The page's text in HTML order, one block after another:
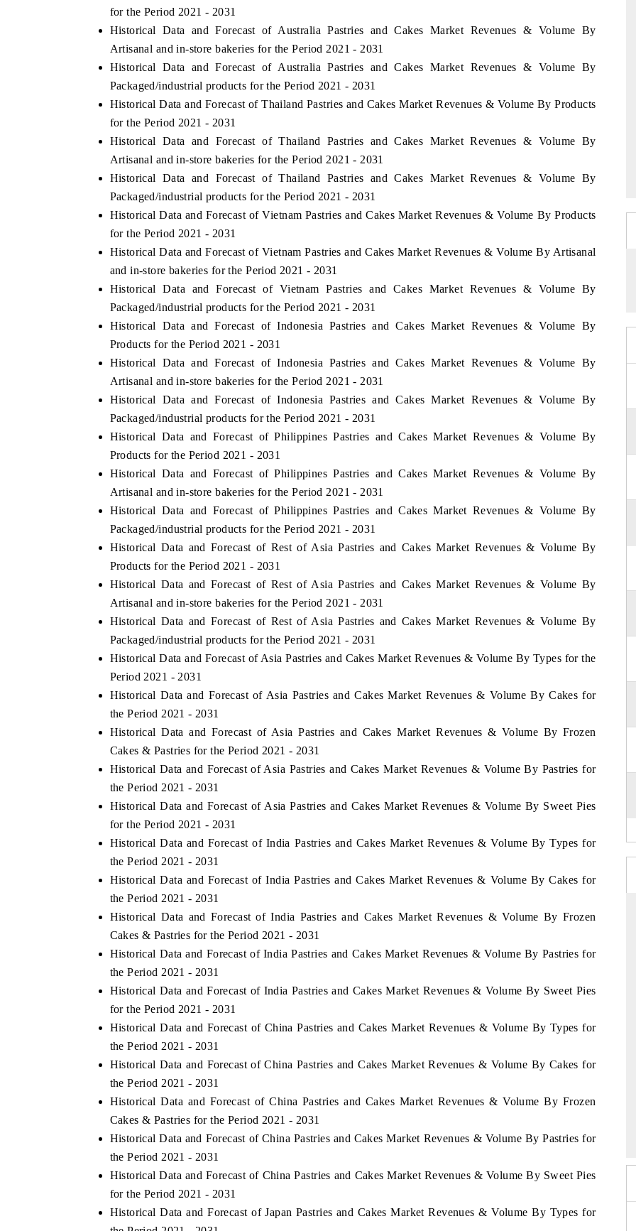
for the Period 2021 - 2031
Historical Data and Forecast of Australia Pastries and Cakes Market Revenues & Volume By
Artisanal and in-store bakeries for the Period 2021 - 2031
Historical Data and Forecast of Australia Pastries and Cakes Market Revenues & Volume By
Packaged/industrial products for the Period 2021 - 2031
Historical Data and Forecast of Thailand Pastries and Cakes Market Revenues & Volume By Products
for the Period 2021 - 2031
Historical Data and Forecast of Thailand Pastries and Cakes Market Revenues & Volume By
Artisanal and in-store bakeries for the Period 2021 - 2031
Historical Data and Forecast of Thailand Pastries and Cakes Market Revenues & Volume By
Packaged/industrial products for the Period 2021 - 2031
Historical Data and Forecast of Vietnam Pastries and Cakes Market Revenues & Volume By Products
for the Period 2021 - 2031
Historical Data and Forecast of Vietnam Pastries and Cakes Market Revenues & Volume By Artisanal
and in-store bakeries for the Period 2021 - 2031
Historical Data and Forecast of Vietnam Pastries and Cakes Market Revenues & Volume By
Packaged/industrial products for the Period 2021 - 2031
Historical Data and Forecast of Indonesia Pastries and Cakes Market Revenues & Volume By
Products for the Period 2021 - 2031
Historical Data and Forecast of Indonesia Pastries and Cakes Market Revenues & Volume By
Artisanal and in-store bakeries for the Period 2021 - 2031
Historical Data and Forecast of Indonesia Pastries and Cakes Market Revenues & Volume By
Packaged/industrial products for the Period 2021 - 2031
Historical Data and Forecast of Philippines Pastries and Cakes Market Revenues & Volume By
Products for the Period 2021 - 2031
Historical Data and Forecast of Philippines Pastries and Cakes Market Revenues & Volume By
Artisanal and in-store bakeries for the Period 2021 - 2031
Historical Data and Forecast of Philippines Pastries and Cakes Market Revenues & Volume By
Packaged/industrial products for the Period 2021 - 2031
Historical Data and Forecast of Rest of Asia Pastries and Cakes Market Revenues & Volume By
Products for the Period 2021 - 2031
Historical Data and Forecast of Rest of Asia Pastries and Cakes Market Revenues & Volume By
Artisanal and in-store bakeries for the Period 2021 - 2031
Historical Data and Forecast of Rest of Asia Pastries and Cakes Market Revenues & Volume By
Packaged/industrial products for the Period 2021 - 2031
Historical Data and Forecast of Asia Pastries and Cakes Market Revenues & Volume By Types for the
Period 2021 - 2031
Historical Data and Forecast of Asia Pastries and Cakes Market Revenues & Volume By Cakes for
the Period 2021 - 2031
Historical Data and Forecast of Asia Pastries and Cakes Market Revenues & Volume By Frozen
Cakes & Pastries for the Period 2021 - 2031
Historical Data and Forecast of Asia Pastries and Cakes Market Revenues & Volume By Pastries for
the Period 2021 - 2031
Historical Data and Forecast of Asia Pastries and Cakes Market Revenues & Volume By Sweet Pies
for the Period 2021 - 2031
Historical Data and Forecast of India Pastries and Cakes Market Revenues & Volume By Types for
the Period 2021 - 2031
Historical Data and Forecast of India Pastries and Cakes Market Revenues & Volume By Cakes for
the Period 2021 - 2031
Historical Data and Forecast of India Pastries and Cakes Market Revenues & Volume By Frozen
Cakes & Pastries for the Period 2021 - 2031
Historical Data and Forecast of India Pastries and Cakes Market Revenues & Volume By Pastries for
the Period 2021 - 2031
Historical Data and Forecast of India Pastries and Cakes Market Revenues & Volume By Sweet Pies
for the Period 2021 - 2031
Historical Data and Forecast of China Pastries and Cakes Market Revenues & Volume By Types for
the Period 2021 - 2031
Historical Data and Forecast of China Pastries and Cakes Market Revenues & Volume By Cakes for
the Period 2021 - 2031
Historical Data and Forecast of China Pastries and Cakes Market Revenues & Volume By Frozen
Cakes & Pastries for the Period 2021 - 2031
Historical Data and Forecast of China Pastries and Cakes Market Revenues & Volume By Pastries for
the Period 2021 - 2031
Historical Data and Forecast of China Pastries and Cakes Market Revenues & Volume By Sweet Pies
for the Period 2021 - 2031
Historical Data and Forecast of Japan Pastries and Cakes Market Revenues & Volume By Types for
EV tech India Expo 2026 EV India Expo 2026